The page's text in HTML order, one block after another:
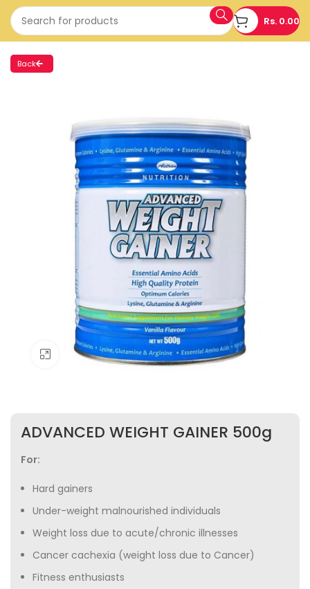
Rs. 0.00
Back
Click to enlarge
ADVANCED WEIGHT GAINER 500g
For:
Hard gainers
Under-weight malnourished individuals
Weight loss due to acute/chronic illnesses
Cancer cachexia (weight loss due to Cancer)
Fitness enthusiasts